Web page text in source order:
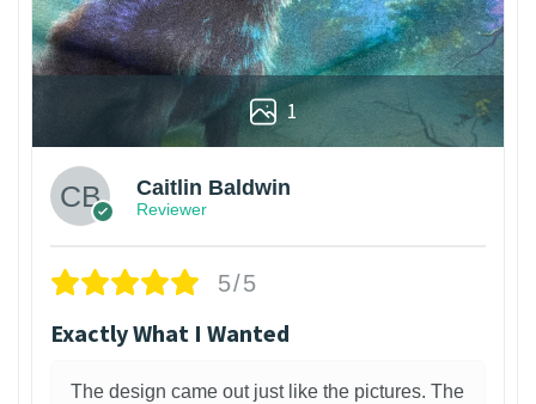
1
Caitlin Baldwin
Reviewer
5/5
Exactly What I Wanted
The design came out just like the pictures. The